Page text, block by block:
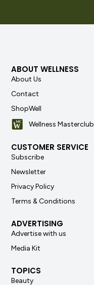
ABOUT WELLNESS
About Us
Contact
ShopWell
Wellness Masterclub
CUSTOMER SERVICE
Subscribe
Newsletter
Privacy Policy
Terms & Conditions
ADVERTISING
Advertise with us
Media Kit
TOPICS
Beauty